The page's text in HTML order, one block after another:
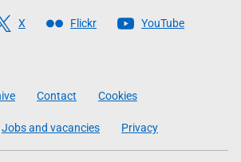
X Flickr YouTube
Contact Cookies
Jobs and vacancies Privacy